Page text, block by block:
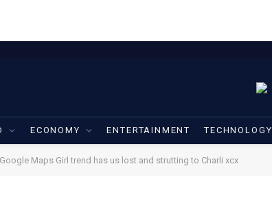
ECONOMY ENTERTAINMENT TECHNOLOGY
Maps Girl trend has us lost and strutting to Charli xcx